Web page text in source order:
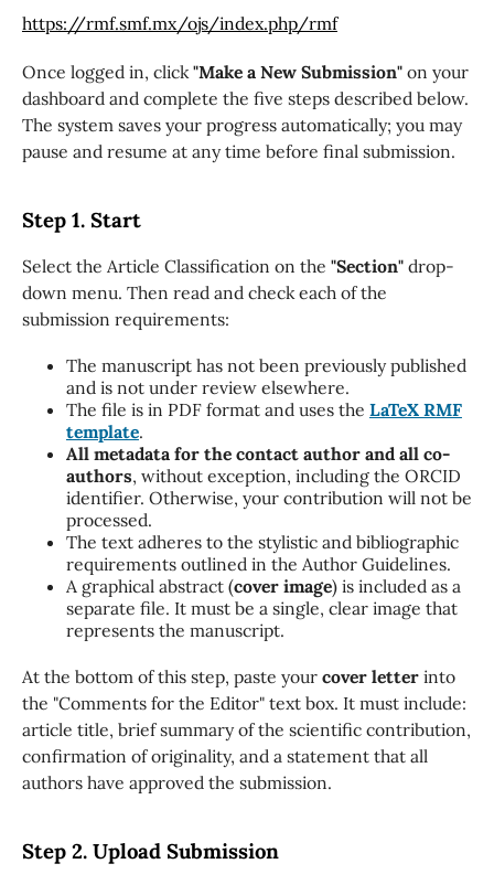
https://rmf.smf.mx/ojs/index.php/rmf
Once logged in, click"Make a New Submission"on your
dashboard and complete the five steps described below.
The system saves your progress automatically; you may
pause and resume at any time before final submission.
Step 1. Start
Select the Article Classification on the "Section"drop-
down menu. Then read and check each of the
submission requirements:
The manuscript has not been previously published
and is not under review elsewhere.
The file is in PDF format and uses the LaTeX RMF
template.
All metadata for the contact author and all co-
authors, without exception, including the ORCID
identifier. Otherwise, your contribution will not be
processed.
The text adheres to the stylistic and bibliographic
requirements outlined in the Author Guidelines.
A graphical abstract (cover image) is included as a
separate file. It must be a single, clear image that
represents the manuscript.
At the bottom of this step, paste your cover letterinto
the "Comments for the Editor" text box. It must include:
article title, brief summary of the scientific contribution,
confirmation of originality, and a statement that all
authors have approved the submission.
Step 2. Upload Submission